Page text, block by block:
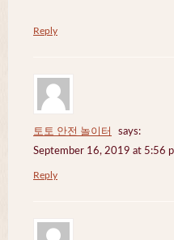
Reply
토토 안전 놀이터
says:
September 16, 2019 at 5:56
Reply